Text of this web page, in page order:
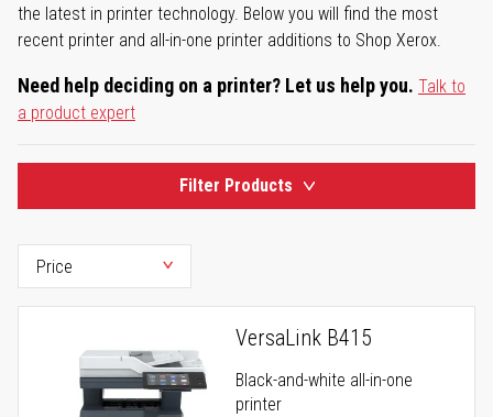
the latest in printer technology. Below you will find the most
recent printer and all-in-one printer additions to Shop Xerox.
Need help deciding on a printer? Let us help you. Talk to
a product expert
Filter Products
VersaLink B415
Black-and-white all-in-one
printer